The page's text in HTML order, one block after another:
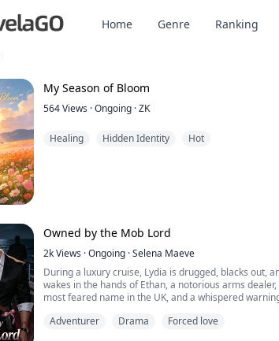
Home Genre Ranking
My Season of Bloom
564Views ·Ongoing ·ZK
Healing Hidden Identity Hot
Owned by the Mob Lord
2kViews ·Ongoing ·Selena Maeve
During a luxury cruise, Lydia is drugged, blacks out,
wakes in the hands of Ethan, a notorious arms dealer,
most feared name in the UK, and a whispered
Adventurer Drama Forced love